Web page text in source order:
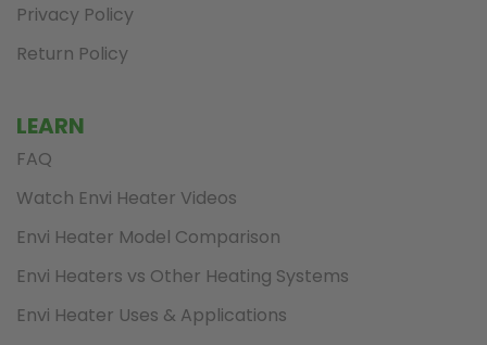
Privacy Policy
Return Policy
LEARN
FAQ
Watch Envi Heater Videos
Envi Heater Model Comparison
Envi Heaters vs Other Heating Systems
Envi Heater Uses & Applications